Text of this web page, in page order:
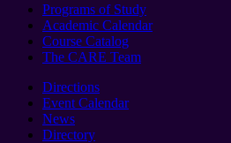
Programs of Study
Academic Calendar
Course Catalog
The CARE Team
Directions
Event Calendar
News
Directory